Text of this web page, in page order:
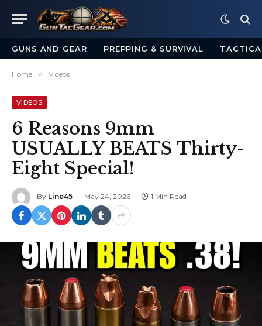
GUNS AND GEAR PREPPING & SURVIVAL
Home » Videos
VIDEOS
6 Reasons 9mm
USUALLY BEATS Thirty-
Eight Special!
By Line45 May 24, 2026 1 Min Read